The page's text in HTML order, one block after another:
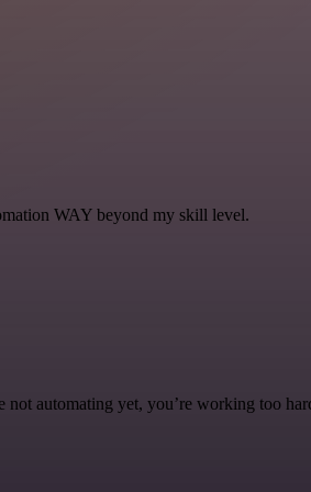
WAY beyond my skill level.
not automating yet, you’re working too